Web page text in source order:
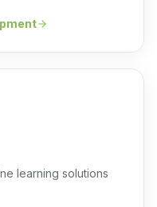
learning solutions